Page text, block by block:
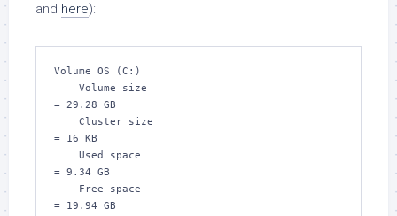
and here):
Volume OS (C:)
= 29.28 GB
= 16 KB
= 9.34 GB
= 19.94 GB